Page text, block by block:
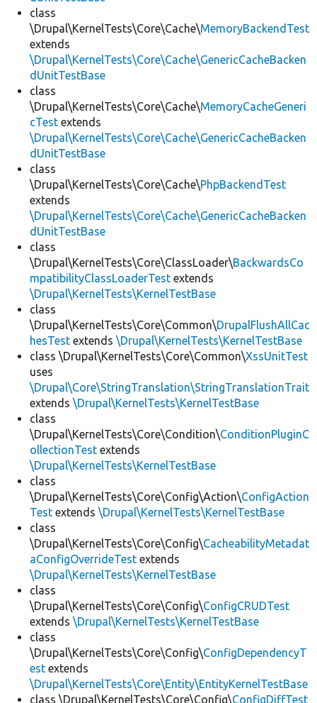
class
\Drupal\KernelTests\Core\Cache\MemoryBackendTest
extends
\Drupal\KernelTests\Core\Cache\GenericCacheBacken
dUnitTestBase
class
\Drupal\KernelTests\Core\Cache\MemoryCacheGeneri
cTest extends
\Drupal\KernelTests\Core\Cache\GenericCacheBacken
dUnitTestBase
class
\Drupal\KernelTests\Core\Cache\PhpBackendTest
extends
\Drupal\KernelTests\Core\Cache\GenericCacheBacken
dUnitTestBase
class
\Drupal\KernelTests\Core\ClassLoader\BackwardsCo
mpatibilityClassLoaderTest extends
\Drupal\KernelTests\KernelTestBase
class
\Drupal\KernelTests\Core\Common\DrupalFlushAllCac
hesTest extends \Drupal\KernelTests\KernelTestBase
class \Drupal\KernelTests\Core\Common\XssUnitTest
uses
\Drupal\Core\StringTranslation\StringTranslationTrait
extends \Drupal\KernelTests\KernelTestBase
class
\Drupal\KernelTests\Core\Condition\ConditionPluginC
ollectionTest extends
\Drupal\KernelTests\KernelTestBase
class
\Drupal\KernelTests\Core\Config\Action\ConfigAction
Test extends \Drupal\KernelTests\KernelTestBase
class
\Drupal\KernelTests\Core\Config\CacheabilityMetadat
aConfigOverrideTest extends
\Drupal\KernelTests\KernelTestBase
class
\Drupal\KernelTests\Core\Config\ConfigCRUDTest
extends \Drupal\KernelTests\KernelTestBase
class
\Drupal\KernelTests\Core\Config\ConfigDependencyT
est extends
\Drupal\KernelTests\Core\Entity\EntityKernelTestBase
class \Drupal\KernelTests\Core\Config\ConfigDiffTest